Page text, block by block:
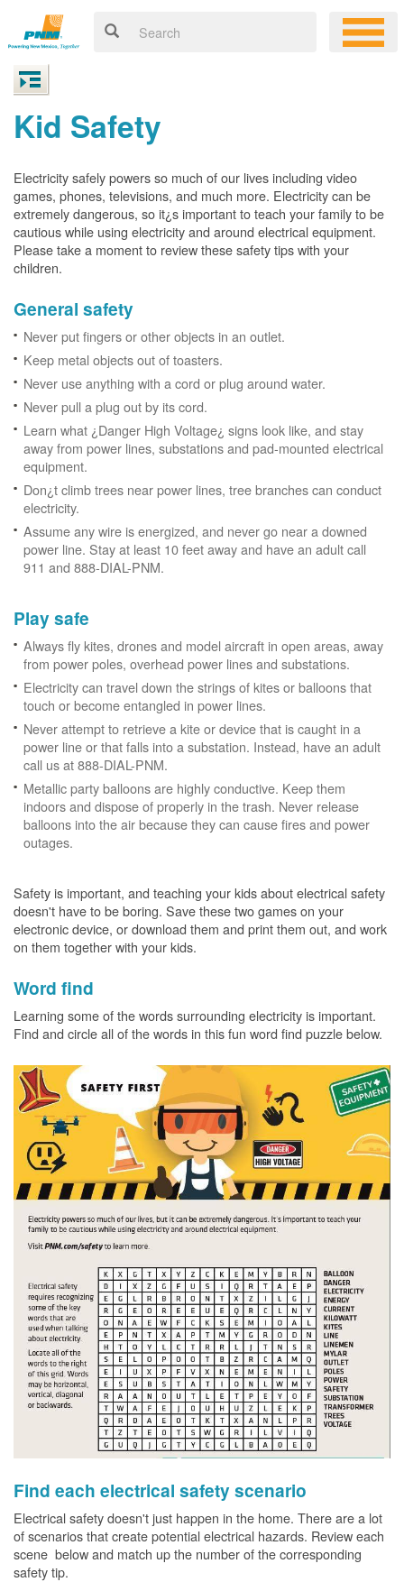
Kid Safety
Electricity safely powers so much of our lives including video
games, phones, televisions, and much more. Electricity can be
extremely dangerous, so it¿s important to teach your family to be
cautious while using electricity and around electrical equipment.
Please take a moment to review these safety tips with your
children.
General safety
Never put fingers or other objects in an outlet.
Keep metal objects out of toasters.
Never use anything with a cord or plug around water.
Never pull a plug out by its cord.
Learn what ¿Danger High Voltage¿ signs look like, and stay
away from power lines, substations and pad-mounted electrical
equipment.
Don¿t climb trees near power lines, tree branches can conduct
electricity.
Assume any wire is energized, and never go near a downed
power line. Stay at least 10 feet away and have an adult call
911 and 888-DIAL-PNM.
Play safe
Always fly kites, drones and model aircraft in open areas, away
from power poles, overhead power lines and substations.
Electricity can travel down the strings of kites or balloons that
touch or become entangled in power lines.
Never attempt to retrieve a kite or device that is caught in a
power line or that falls into a substation. Instead, have an adult
call us at 888-DIAL-PNM.
Metallic party balloons are highly conductive. Keep them
indoors and dispose of properly in the trash. Never release
balloons into the air because they can cause fires and power
outages.
Safety is important, and teaching your kids about electrical safety
doesn't have to be boring. Save these two games on your
electronic device, or download them and print them out, and work
on them together with your kids.
Word find
Learning some of the words surrounding electricity is important.
Find and circle all of the words in this fun word find puzzle below.
Find each electrical safety scenario
Electrical safety doesn't just happen in the home. There are a lot
of scenarios that create potential electrical hazards. Review each
scene below and match up the number of the corresponding
safety tip.